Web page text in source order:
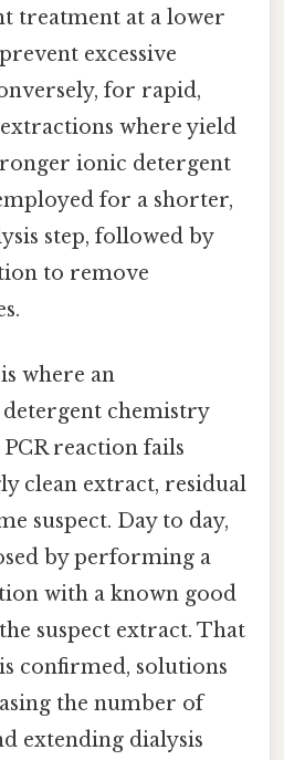
treatment at a lower
excessive
for rapid,
where yield
ionic detergent
for a shorter,
step, followed by
to remove
where an
chemistry
reaction fails
clean extract, residual
suspect. Day to day,
by performing a
with a known good
suspect extract. That
confirmed, solutions
the number of
extending dialysis